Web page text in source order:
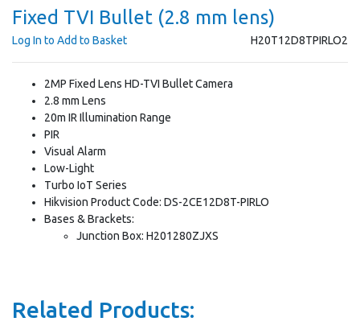
Fixed TVI Bullet (2.8 mm lens)
H20T12D8TPIRLO2
Log In to Add to Basket
2MP Fixed Lens HD-TVI Bullet Camera
2.8 mm Lens
20m IR Illumination Range
PIR
Visual Alarm
Low-Light
Turbo IoT Series
Hikvision Product Code: DS-2CE12D8T-PIRLO
Bases & Brackets:
Junction Box: H201280ZJXS
Related Products: